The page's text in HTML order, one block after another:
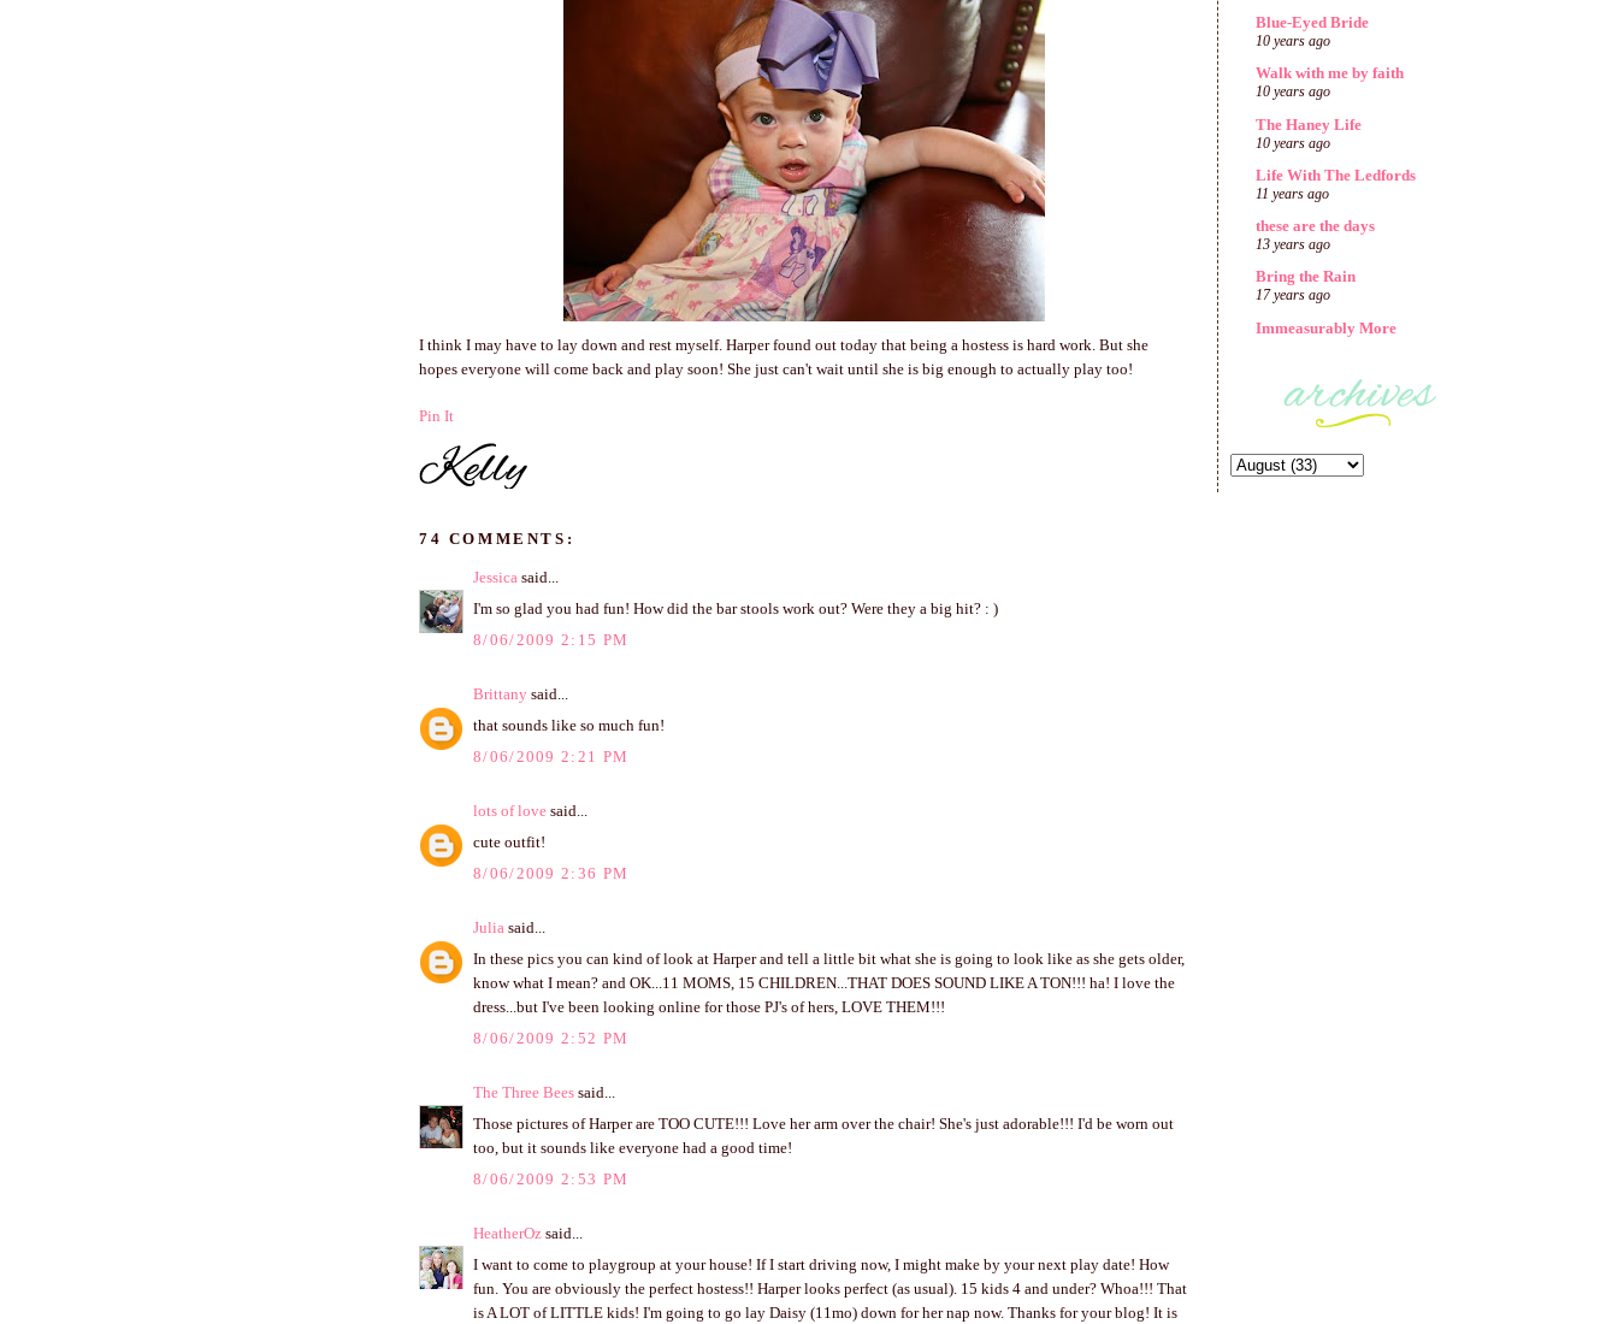
I think I may have to lay down and rest myself. Harper found out today that being a hostess is hard work. But she
hopes everyone will come back and play soon! She just can't wait until she is big enough to actually play too!
Pin It
74 COMMENTS:
Jessica said...
I'm so glad you had fun! How did the bar stools work out? Were they a big hit? : )
8/06/2009 2:15 PM
Brittany said...
that sounds like so much fun!
8/06/2009 2:21 PM
lots of love said...
cute outfit!
8/06/2009 2:36 PM
Julia said...
In these pics you can kind of look at Harper and tell a little bit what she is going to look like as she gets older,
know what I mean? and OK...11 MOMS, 15 CHILDREN...THAT DOES SOUND LIKE A TON!!! ha! I love the
dress...but I've been looking online for those PJ's of hers, LOVE THEM!!!
8/06/2009 2:52 PM
The Three Bees said...
Those pictures of Harper are TOO CUTE!!! Love her arm over the chair! She's just adorable!!! I'd be worn out
too, but it sounds like everyone had a good time!
8/06/2009 2:53 PM
HeatherOz said...
I want to come to playgroup at your house! If I start driving now, I might make by your next play date! How
fun. You are obviously the perfect hostess!! Harper looks perfect (as usual). 15 kids 4 and under? Whoa!!! That
is A LOT of LITTLE kids! I'm going to go lay Daisy (11mo) down for her nap now. Thanks for your blog! It is
Blue-Eyed Bride
10 years ago
Walk with me by faith
10 years ago
The Haney Life
10 years ago
Life With The Ledfords
11 years ago
these are the days
13 years ago
Bring the Rain
17 years ago
Immeasurably More